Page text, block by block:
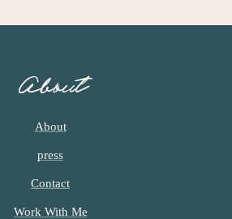
About
About
press
Contact
Work With Me